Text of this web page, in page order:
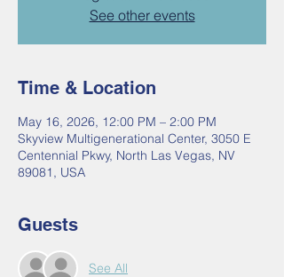
See other events
Time & Location
May 16, 2026, 12:00 PM – 2:00 PM
Skyview Multigenerational Center, 3050 E
Centennial Pkwy, North Las Vegas, NV
89081, USA
Guests
See All